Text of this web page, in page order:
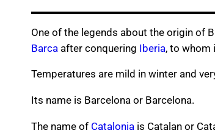
One of the legends about the origin of
Barca after conquering Iberia, to whom
Temperatures are mild in winter and
Its name is Barcelona or Barcelona.
The name of Catalonia is Catalan or